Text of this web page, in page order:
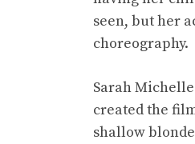
seen, but her
choreography.
Sarah Michelle
created the
shallow